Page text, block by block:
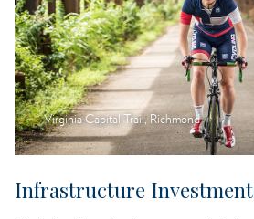
Virginia Capital Trail, Richmond
Infrastructure